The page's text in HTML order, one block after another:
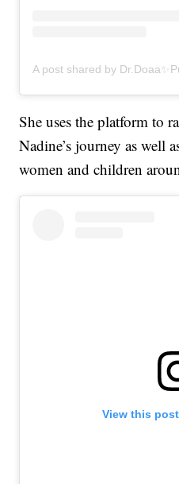
She uses the platform to
Nadine’s journey as well
women and children
View this